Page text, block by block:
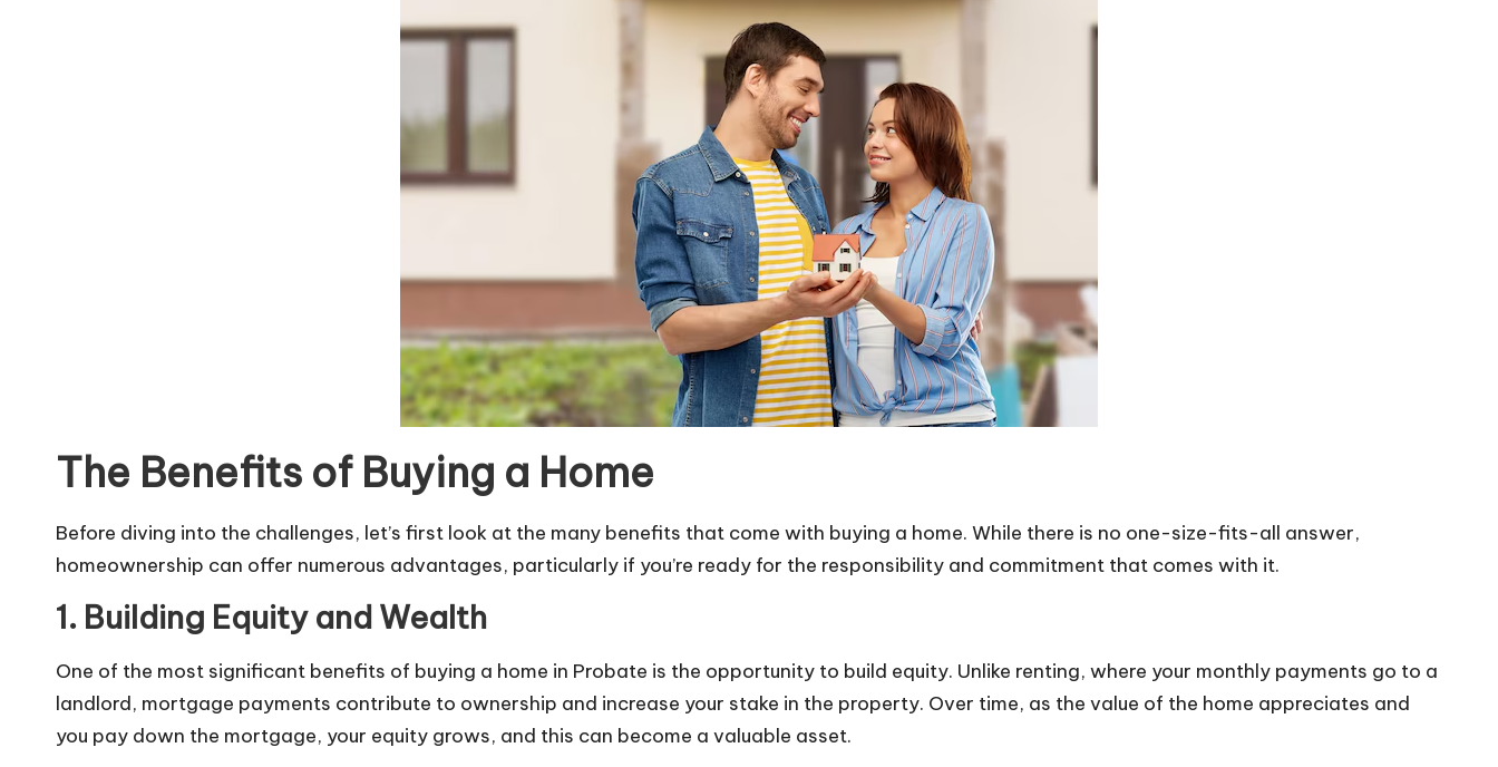
The Benefits of Buying a Home
Before diving into the challenges, let’s first look at the many benefits that come with buying a home. While there is no one-size-fits-all answer,
homeownership can offer numerous advantages, particularly if you’re ready for the responsibility and commitment that comes with it.
1. Building Equity and Wealth
One of the most significant benefits of buying a home in Probate is the opportunity to build equity. Unlike renting, where your monthly payments go to a
landlord, mortgage payments contribute to ownership and increase your stake in the property. Over time, as the value of the home appreciates and
you pay down the mortgage, your equity grows, and this can become a valuable asset.